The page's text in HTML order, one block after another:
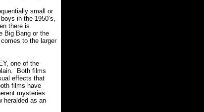
small or
in the 1950’s,
there is
Big Bang or the
to the larger
one of the
Both films
effects that
films have
mysteries
heralded as an